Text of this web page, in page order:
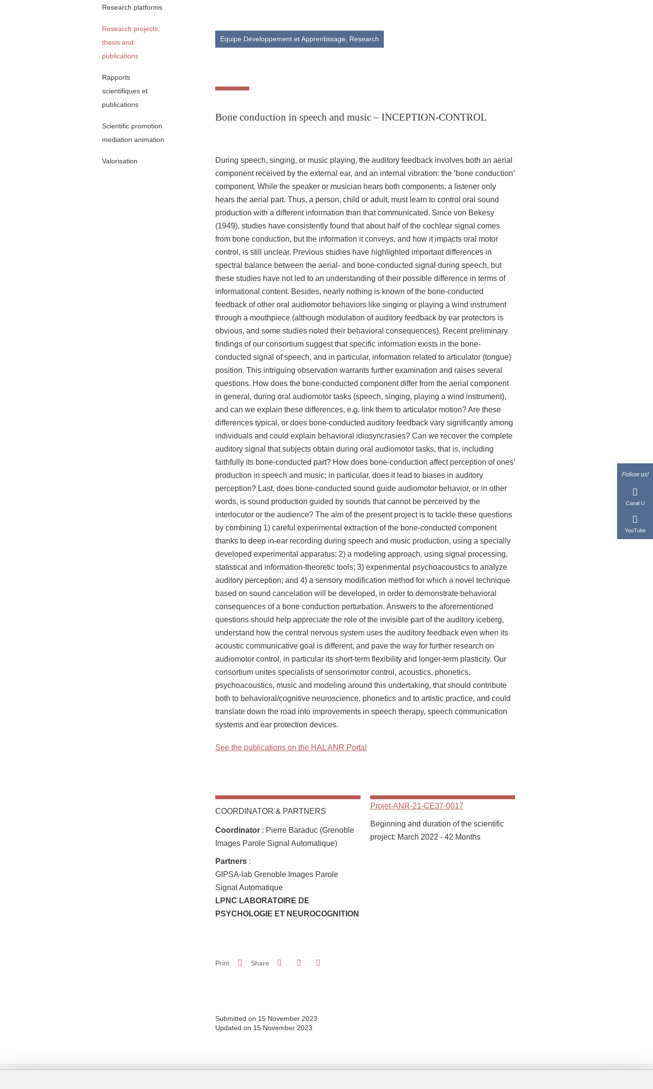
Follow us!
Canal U
YouTube
Research platforms
Research projects,
thesis and
publications
Rapports
scientifiques et
publications
Scientific promotion
mediation animation
Valorisation
Equipe Développement et Apprentissage, Research
Bone conduction in speech and music – INCEPTION-CONTROL
During speech, singing, or music playing, the auditory feedback involves both an aerial
component received by the external ear, and an internal vibration: the ‘bone conduction’
component. While the speaker or musician hears both components, a listener only
hears the aerial part. Thus, a person, child or adult, must learn to control oral sound
production with a different information than that communicated. Since von Bekesy
(1949), studies have consistently found that about half of the cochlear signal comes
from bone conduction, but the information it conveys, and how it impacts oral motor
control, is still unclear. Previous studies have highlighted important differences in
spectral balance between the aerial- and bone-conducted signal during speech, but
these studies have not led to an understanding of their possible difference in terms of
informational content. Besides, nearly nothing is known of the bone-conducted
feedback of other oral audiomotor behaviors like singing or playing a wind instrument
through a mouthpiece (although modulation of auditory feedback by ear protectors is
obvious, and some studies noted their behavioral consequences). Recent preliminary
findings of our consortium suggest that specific information exists in the bone-
conducted signal of speech, and in particular, information related to articulator (tongue)
position. This intriguing observation warrants further examination and raises several
questions. How does the bone-conducted component differ from the aerial component
in general, during oral audiomotor tasks (speech, singing, playing a wind instrument),
and can we explain these differences, e.g. link them to articulator motion? Are these
differences typical, or does bone-conducted auditory feedback vary significantly among
individuals and could explain behavioral idiosyncrasies? Can we recover the complete
auditory signal that subjects obtain during oral audiomotor tasks, that is, including
faithfully its bone-conducted part? How does bone-conduction affect perception of ones’
production in speech and music; in particular, does it lead to biases in auditory
perception? Last, does bone-conducted sound guide audiomotor behavior, or in other
words, is sound production guided by sounds that cannot be perceived by the
interlocutor or the audience? The aim of the present project is to tackle these questions
by combining 1) careful experimental extraction of the bone-conducted component
thanks to deep in-ear recording during speech and music production, using a specially
developed experimental apparatus; 2) a modeling approach, using signal processing,
statistical and information-theoretic tools; 3) experimental psychoacoustics to analyze
auditory perception; and 4) a sensory modification method for which a novel technique
based on sound cancelation will be developed, in order to demonstrate behavioral
consequences of a bone conduction perturbation. Answers to the aforementioned
questions should help appreciate the role of the invisible part of the auditory iceberg,
understand how the central nervous system uses the auditory feedback even when its
acoustic communicative goal is different, and pave the way for further research on
audiomotor control, in particular its short-term flexibility and longer-term plasticity. Our
consortium unites specialists of sensorimotor control, acoustics, phonetics,
psychoacoustics, music and modeling around this undertaking, that should contribute
both to behavioral/cognitive neuroscience, phonetics and to artistic practice, and could
translate down the road into improvements in speech therapy, speech communication
systems and ear protection devices.
See the publications on the HAL ANR Portal
COORDINATOR & PARTNERS
Coordinator : Pierre Baraduc (Grenoble
Images Parole Signal Automatique)
Partners :
GIPSA-lab Grenoble Images Parole
Signal Automatique
LPNC LABORATOIRE DE
PSYCHOLOGIE ET NEUROCOGNITION
Projet-ANR-21-CE37-0017
Beginning and duration of the scientific
project: March 2022 - 42 Months
Print Share Share on Facebook
Share on LinkedIn
Submitted on 15 November 2023
Updated on 15 November 2023